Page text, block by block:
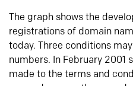
The graph shows the
registrations of domain
today. Three conditions
numbers. In February 2001
made to the terms and